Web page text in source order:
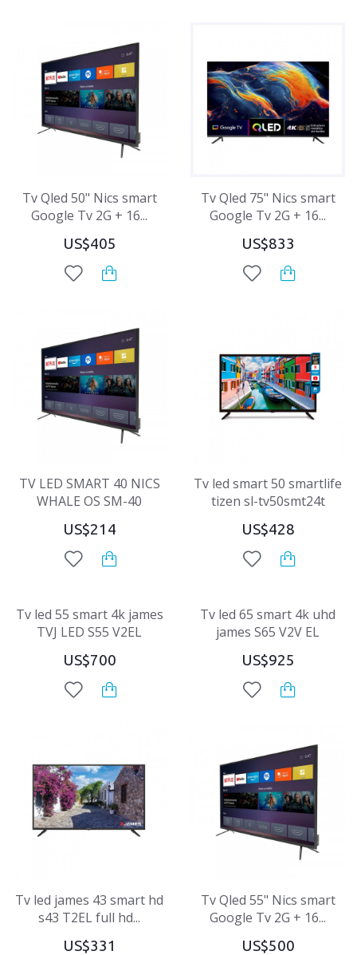
Tv Qled 50" Nics smart
Google Tv 2G + 16...
US$405
Tv Qled 75" Nics smart
Google Tv 2G + 16...
US$833
TV LED SMART 40 NICS
WHALE OS SM-40
US$214
Tv led smart 50 smartlife
tizen sl-tv50smt24t
US$428
Tv led 55 smart 4k james
TVJ LED S55 V2EL
US$700
Tv led 65 smart 4k uhd
james S65 V2V EL
US$925
Tv led james 43 smart hd
s43 T2EL full hd...
US$331
Tv Qled 55" Nics smart
Google Tv 2G + 16...
US$500